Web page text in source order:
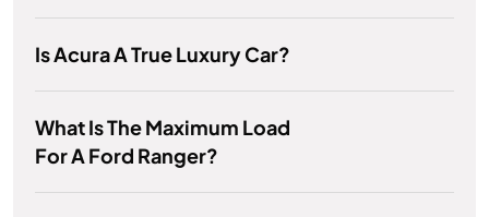
Is Acura A True Luxury Car?
What Is The Maximum Load
For A Ford Ranger?